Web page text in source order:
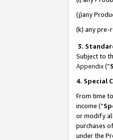
(j)any
(k) any pre-
3.
Subject to
Appendix(”
4. Special
From time
income (“
or modify
purchases
under the